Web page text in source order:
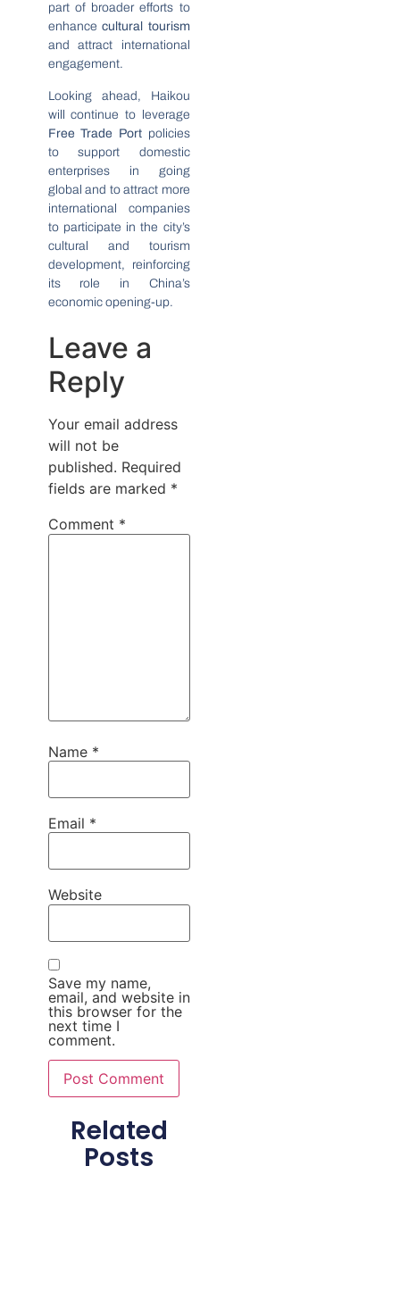
part of broader efforts to
enhancecultural tourism
and attract international
engagement.
Looking ahead, Haikou
will continue to leverage
Free Trade Portpolicies
to support domestic
enterprises in going
global and to attract more
international companies
to participate in the city’s
cultural and tourism
development, reinforcing
its role in China’s
economic opening-up.
Leave a
Reply
Your email address
will not be
published. Required
fields are marked *
Comment *
Name *
Email *
Website
Save my name,
email, and website in
this browser for the
next time I
comment.
Related
Posts